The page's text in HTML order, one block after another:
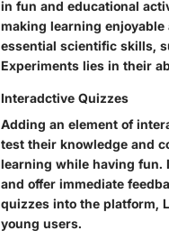
in fun and educational
making learning
essential scientific skills,
Experiments lies in their
Interadctive Quizzes
Adding an element of
test their knowledge and
learning while having fun.
and offer immediate
quizzes into the platform,
young users.